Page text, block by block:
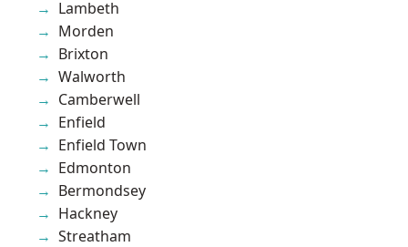
Lambeth
Morden
Brixton
Walworth
Camberwell
Enfield
Enfield Town
Edmonton
Bermondsey
Hackney
Streatham